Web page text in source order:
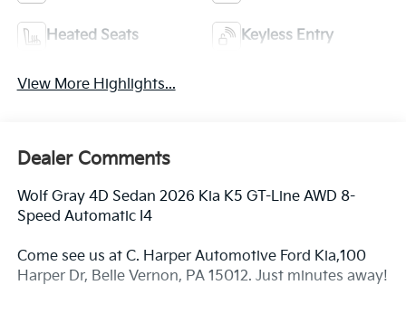
Heated Seats Keyless Entry
View More Highlights...
Dealer Comments
Wolf Gray 4D Sedan 2026 Kia K5 GT-Line AWD 8-
Speed Automatic I4
Come see us at C. Harper Automotive Ford Kia,100
Harper Dr, Belle Vernon, PA 15012. Just minutes away!